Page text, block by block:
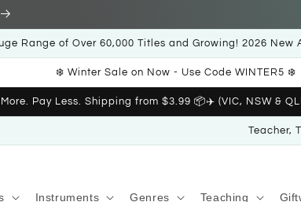
Range of Over 60,000 Titles and Growing! 2026 New
❄️ Winter Sale on Now - Use Code WINTER5 ❄️
Pay Less. Shipping from $3.99 📦✈️ (VIC, NSW &
Teacher,
Instruments Genres Teaching